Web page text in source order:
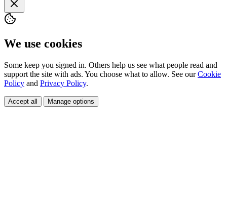
We use cookies
Some keep you signed in. Others help us see what people read and
support the site with ads. You choose what to allow. See ourCookie
Policy and Privacy Policy.
Accept all Manage options